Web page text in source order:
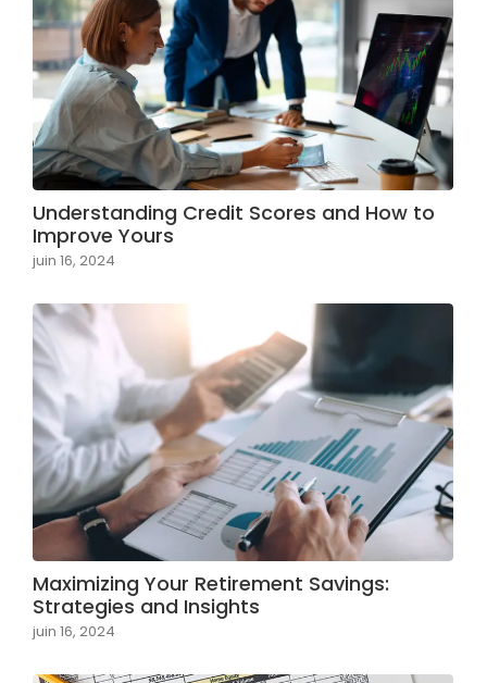
Understanding Credit Scores and How to
Improve Yours
juin 16, 2024
Maximizing Your Retirement Savings:
Strategies and Insights
juin 16, 2024